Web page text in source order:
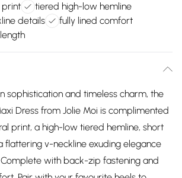
print
tiered high-low hemline
details
fully lined comfort
sophistication and timeless charm, the
Dress from Jolie Moi is complimented
print, a high-low tiered hemline, short
flattering v-neckline exuding elegance
with back-zip fastening and